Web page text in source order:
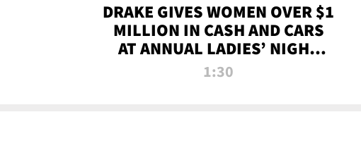
DRAKE GIVES WOMEN OVER $1
MILLION IN CASH AND CARS
AT ANNUAL LADIES’ NIGHT
BASH | TMZ TV
1:30